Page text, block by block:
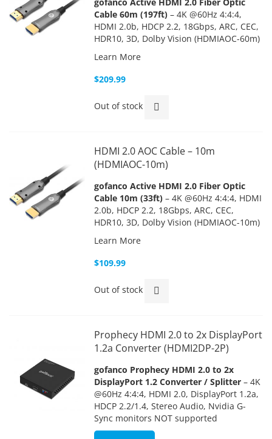
gofanco Active HDMI 2.0 Fiber Optic
Cable 60m (197ft) – 4K @60Hz 4:4:4,
HDMI 2.0b, HDCP 2.2, 18Gbps, ARC, CEC,
HDR10, 3D, Dolby Vision (HDMIAOC-60m)
Learn More
$209.99
Out of stock
HDMI 2.0 AOC Cable – 10m
(HDMIAOC-10m)
gofanco Active HDMI 2.0 Fiber Optic
Cable 10m (33ft) – 4K @60Hz 4:4:4, HDMI
2.0b, HDCP 2.2, 18Gbps, ARC, CEC,
HDR10, 3D, Dolby Vision (HDMIAOC-10m)
Learn More
$109.99
Out of stock
Prophecy HDMI 2.0 to 2x DisplayPort
1.2a Converter (HDMI2DP-2P)
gofanco Prophecy HDMI 2.0 to 2x
DisplayPort 1.2 Converter / Splitter – 4K
@60Hz 4:4:4, HDMI 2.0, DisplayPort 1.2a,
HDCP 2.2/1.4, Stereo Audio, Nvidia G-
Sync monitors NOT supported